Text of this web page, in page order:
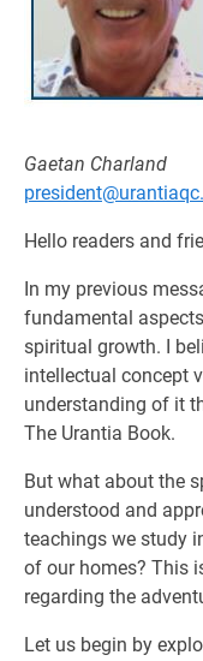
Gaetan Charland
Hello readers and
In my previous
fundamental
spiritual growth. I
intellectual concept
understanding of it
The Urantia Book.
But what about the
understood and
teachings we study
of our homes? This
regarding the
Let us begin by